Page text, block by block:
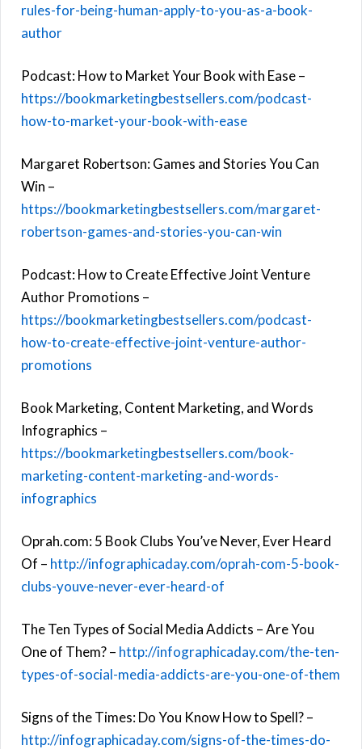
rules-for-being-human-apply-to-you-as-a-book-
author
Podcast: How to Market Your Book with Ease –
https://bookmarketingbestsellers.com/podcast-
how-to-market-your-book-with-ease
Margaret Robertson: Games and Stories You Can
Win –
https://bookmarketingbestsellers.com/margaret-
robertson-games-and-stories-you-can-win
Podcast: How to Create Effective Joint Venture
Author Promotions –
https://bookmarketingbestsellers.com/podcast-
how-to-create-effective-joint-venture-author-
promotions
Book Marketing, Content Marketing, and Words
Infographics –
https://bookmarketingbestsellers.com/book-
marketing-content-marketing-and-words-
infographics
Oprah.com: 5 Book Clubs You’ve Never, Ever Heard
Of – http://infographicaday.com/oprah-com-5-book-
clubs-youve-never-ever-heard-of
The Ten Types of Social Media Addicts – Are You
One of Them? – http://infographicaday.com/the-ten-
types-of-social-media-addicts-are-you-one-of-them
Signs of the Times: Do You Know How to Spell? –
http://infographicaday.com/signs-of-the-times-do-